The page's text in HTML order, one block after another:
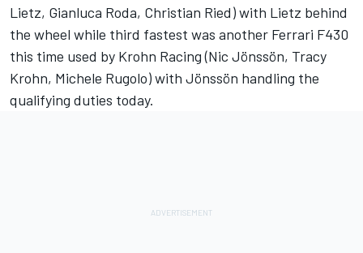
Lietz, Gianluca Roda, Christian Ried) with Lietz behind
the wheel while third fastest was another Ferrari F430
this time used by Krohn Racing (Nic Jönssön, Tracy
Krohn, Michele Rugolo) with Jönssön handling the
qualifying duties today.